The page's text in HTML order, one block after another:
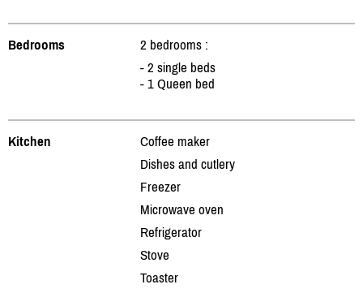
Bedrooms
2 bedrooms :
- 2 single beds
- 1 Queen bed
Kitchen
Coffee maker
Dishes and cutlery
Freezer
Microwave oven
Refrigerator
Stove
Toaster